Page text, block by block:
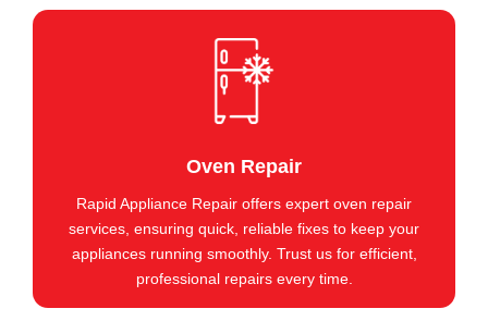
Oven Repair
Rapid Appliance Repair offers expert oven repair
services, ensuring quick, reliable fixes to keep your
appliances running smoothly. Trust us for efficient,
professional repairs every time.